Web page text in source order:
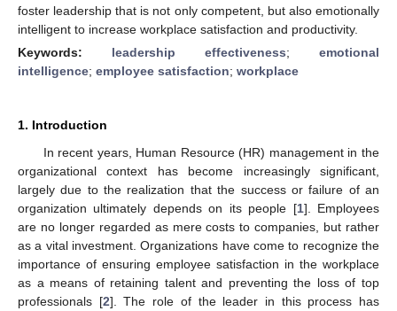
foster leadership that is not only competent, but also emotionally
intelligent to increase workplace satisfaction and productivity.
Keywords: leadership effectiveness; emotional
intelligence; employee satisfaction; workplace
1. Introduction
In recent years, Human Resource (HR) management in the
organizational context has become increasingly significant,
largely due to the realization that the success or failure of an
organization ultimately depends on its people [1]. Employees
are no longer regarded as mere costs to companies, but rather
as a vital investment. Organizations have come to recognize the
importance of ensuring employee satisfaction in the workplace
as a means of retaining talent and preventing the loss of top
professionals [2]. The role of the leader in this process has